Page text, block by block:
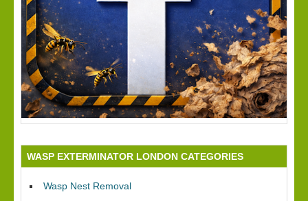
WASP EXTERMINATOR LONDON CATEGORIES
Wasp Nest Removal